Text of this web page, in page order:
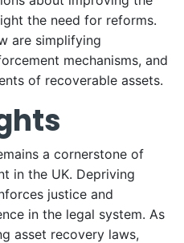
the need for reforms.
are simplifying
mechanisms, and
of recoverable assets.
a cornerstone of
in the UK. Depriving
justice and
in the legal system. As
asset recovery laws,